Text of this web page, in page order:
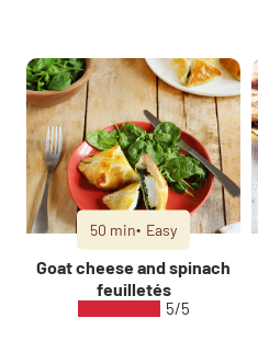
50 min Easy
Goat cheese and spinach
feuilletés
5/5